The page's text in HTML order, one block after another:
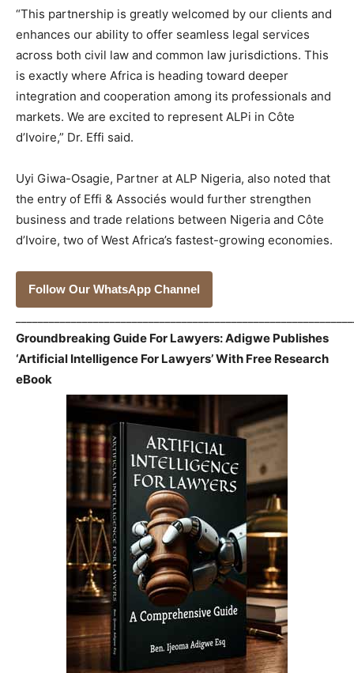
“This partnership is greatly welcomed by our clients and
enhances our ability to offer seamless legal services
across both civil law and common law jurisdictions. This
is exactly where Africa is heading toward deeper
integration and cooperation among its professionals and
markets. We are excited to represent ALPi in Côte
d’Ivoire,” Dr. Effi said.
Uyi Giwa-Osagie, Partner at ALP Nigeria, also noted that
the entry of Effi & Associés would further strengthen
business and trade relations between Nigeria and Côte
d’Ivoire, two of West Africa’s fastest-growing economies.
Follow Our WhatsApp Channel
Groundbreaking Guide For Lawyers: Adigwe Publishes
‘Artificial Intelligence For Lawyers’ With Free Research
eBook